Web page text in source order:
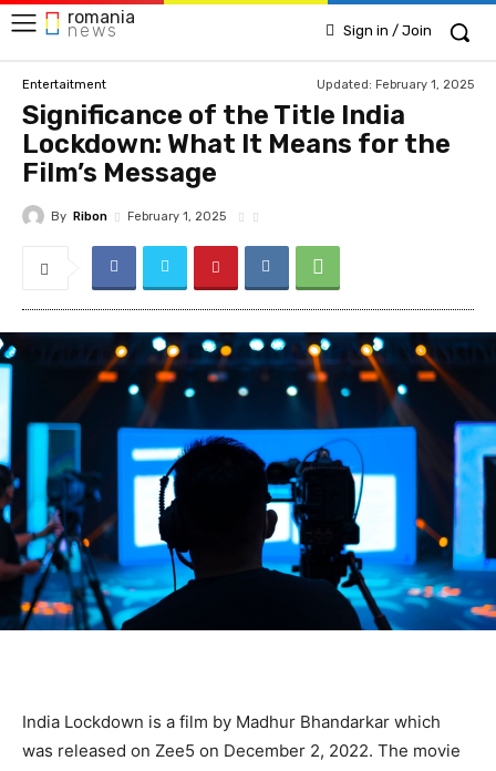
romania
news Sign in / Join
Entertaitment Updated: February 1, 2025
Significance of the Title India
Lockdown: What It Means for the
Film’s Message
By Ribon February 1, 2025
India Lockdown is a film by Madhur Bhandarkar which
was released on Zee5 on December 2, 2022. The movie